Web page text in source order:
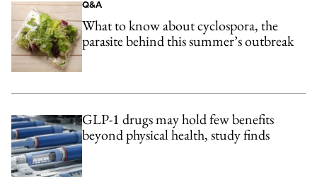
Q&A
What to know about cyclospora, the
parasite behind this summer’s outbreak
GLP-1 drugs may hold few benefits
beyond physical health, study finds